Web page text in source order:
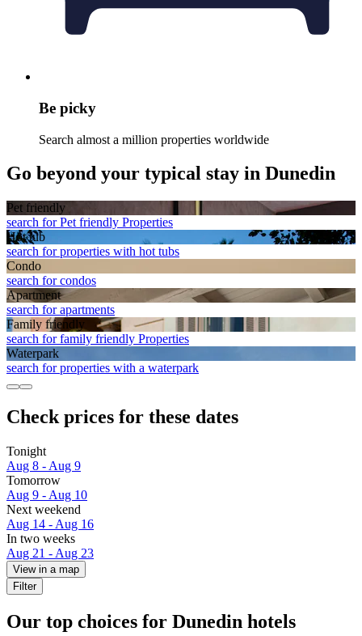
Be picky
Search almost a million properties worldwide
Go beyond your typical stay in Dunedin
Pet friendly
search for Pet friendly Properties
Hot tub
search for properties with hot tubs
Condo
search for condos
Apart­ment
search for apartments
Family friendly
search for family friendly Properties
Waterpark
search for properties with a waterpark
Check prices for these dates
Tonight
Aug 8 - Aug 9
Tomorrow
Aug 9 - Aug 10
Next weekend
Aug 14 - Aug 16
In two weeks
Aug 21 - Aug 23
View in a map
Filter
Our top choices for Dunedin hotels